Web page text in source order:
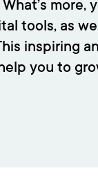
more,
tools, as
inspiring
you to